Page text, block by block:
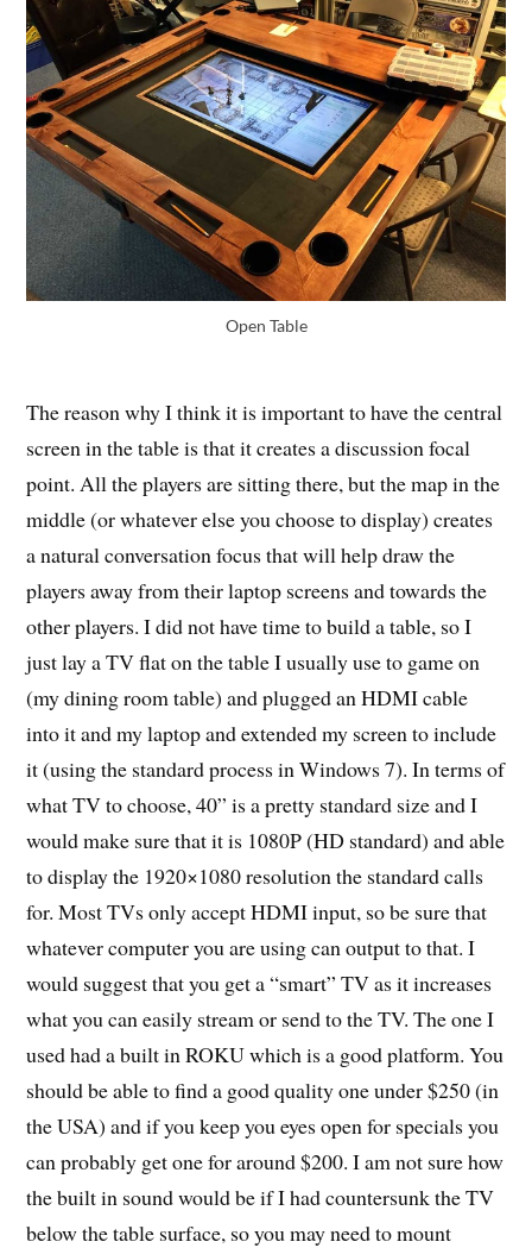
Open Table
The reason why I think it is important to have the central
screen in the table is that it creates a discussion focal
point. All the players are sitting there, but the map in the
middle (or whatever else you choose to display) creates
a natural conversation focus that will help draw the
players away from their laptop screens and towards the
other players. I did not have time to build a table, so I
just lay a TV flat on the table I usually use to game on
(my dining room table) and plugged an HDMI cable
into it and my laptop and extended my screen to include
it (using the standard process in Windows 7). In terms of
what TV to choose, 40” is a pretty standard size and I
would make sure that it is 1080P (HD standard) and able
to display the 1920×1080 resolution the standard calls
for. Most TVs only accept HDMI input, so be sure that
whatever computer you are using can output to that. I
would suggest that you get a “smart” TV as it increases
what you can easily stream or send to the TV. The one I
used had a built in ROKU which is a good platform. You
should be able to find a good quality one under $250 (in
the USA) and if you keep you eyes open for specials you
can probably get one for around $200. I am not sure how
the built in sound would be if I had countersunk the TV
below the table surface, so you may need to mount